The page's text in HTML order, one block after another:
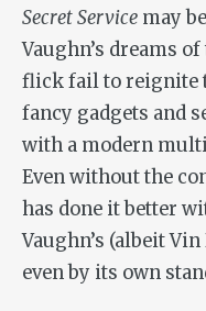
Secret Service may
Vaughn’s dreams
flick fail to reignite
fancy gadgets and
with a modern
Even without the
has done it better
Vaughn’s (albeit
even by its own